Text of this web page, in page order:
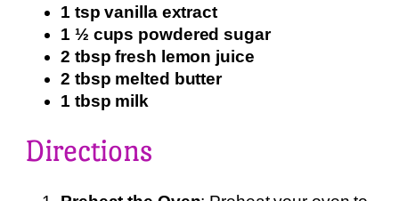
1 tsp vanilla extract
1 ½ cups powdered sugar
2 tbsp fresh lemon juice
2 tbsp melted butter
1 tbsp milk
Directions